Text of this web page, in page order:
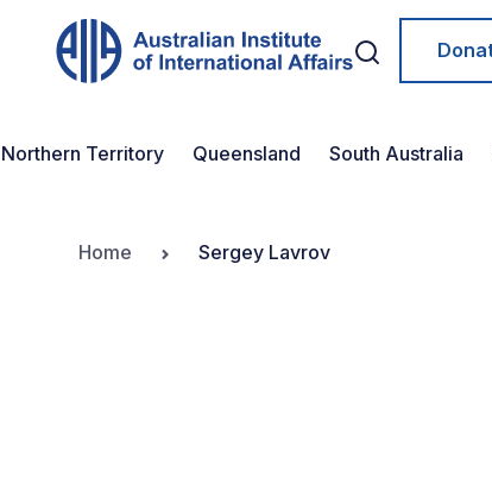
Northern Territory Queensland South Australia
Home Sergey Lavrov